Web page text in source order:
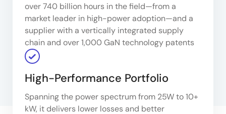
over 740 billion hours in the field—from a
market leader in high-power adoption—and a
supplier with a vertically integrated supply
chain and over 1,000 GaN technology patents
High-Performance Portfolio
Spanning the power spectrum from 25W to 10+
kW, it delivers lower losses and better